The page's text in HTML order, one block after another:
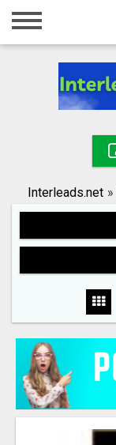
Home
Registration
Search
Interleads.net »